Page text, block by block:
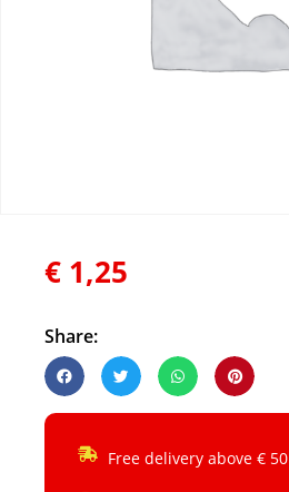
€ 1,25
Share:
Free delivery above € 50